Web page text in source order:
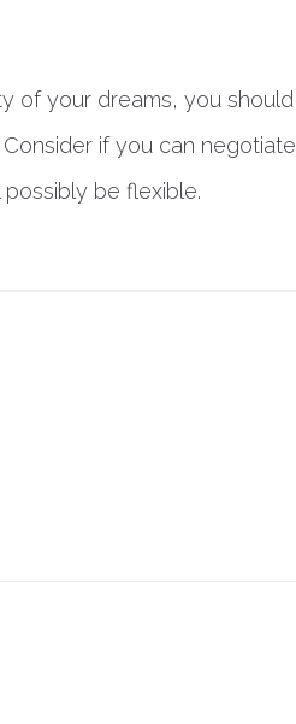
of your dreams, you should
if you can negotiate
be flexible.